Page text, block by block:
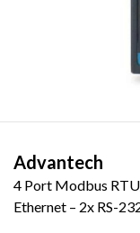
Advantech
4 Port Modbus
Ethernet – 2x RS-